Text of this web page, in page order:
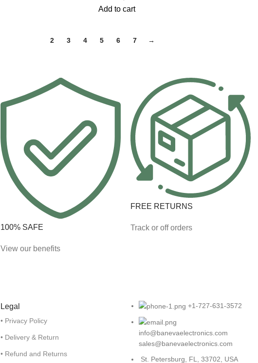
Add to cart
2 3 4 5 6 7 →
100% SAFE
View our benefits
FREE RETURNS
Track or off orders
Legal
• Privacy Policy
• Delivery & Return
• Refund and Returns
+1-727-631-3572
info@banevaelectronics.com
sales@banevaelectronics.com
St. Petersburg, FL, 33702, USA